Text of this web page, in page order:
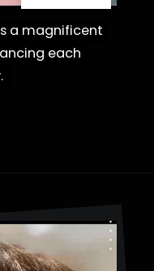
a magnificent
each
a magnificent
each